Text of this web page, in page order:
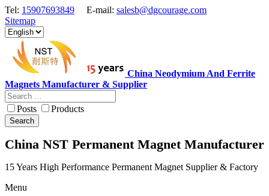
Tel: 15907693849 E-mail: salesb@dgcourage.com
Sitemap
China Neodymium And Ferrite
Magnets Manufacturer & Supplier
Posts Products
Search
China NST Permanent Magnet Manufacturer
15 Years High Performance Permanent Magnet Supplier & Factory
Menu